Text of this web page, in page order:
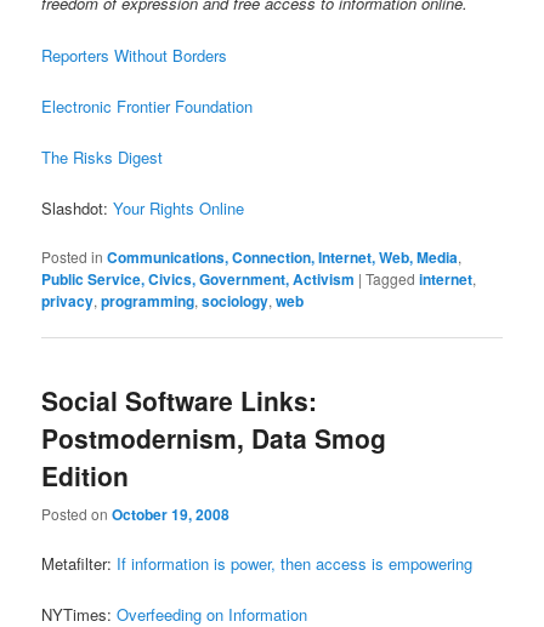
Reporters Without Borders
Electronic Frontier Foundation
The Risks Digest
Slashdot:Your Rights Online
Posted in Communications, Connection, Internet, Web, Media,
Public Service, Civics, Government, Activism |Tagged internet,
privacy,programming,sociology,web
Social Software Links:
Postmodernism, Data Smog
Edition
Posted onOctober 19, 2008
Metafilter: If information is power, then access is empowering
NYTimes:Overfeeding on Information